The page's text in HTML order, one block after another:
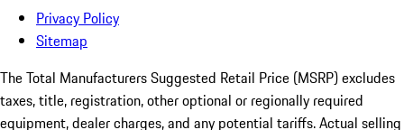
Privacy Policy
Sitemap
The Total Manufacturers Suggested Retail Price (MSRP) excludes
taxes, title, registration, other optional or regionally required
equipment, dealer charges, and any potential tariffs. Actual selling